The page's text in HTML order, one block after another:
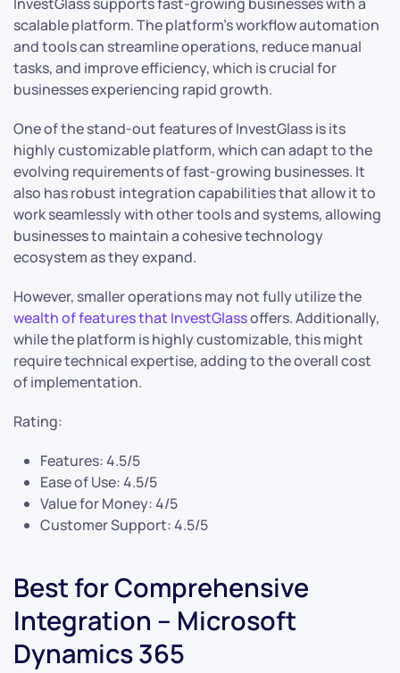
scalable platform. The platform’s workflow automation
and tools can streamline operations, reduce manual
tasks, and improve efficiency, which is crucial for
businesses experiencing rapid growth.
One of the stand-out features of InvestGlass is its
highly customizable platform, which can adapt to the
evolving requirements of fast-growing businesses. It
also has robust integration capabilities that allow it to
work seamlessly with other tools and systems, allowing
businesses to maintain a cohesive technology
ecosystem as they expand.
However, smaller operations may not fully utilize the
wealth of features that InvestGlassoffers. Additionally,
while the platform is highly customizable, this might
require technical expertise, adding to the overall cost
of implementation.
Rating:
Features: 4.5/5
Ease of Use: 4.5/5
Value for Money: 4/5
Customer Support: 4.5/5
Best for Comprehensive
Integration – Microsoft
Dynamics 365